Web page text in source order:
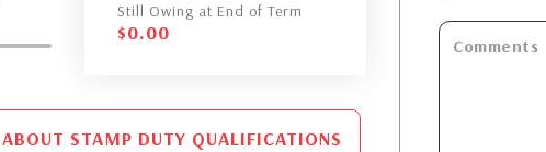
Still Owing at End of Term
$0.00
STAMP DUTY QUALIFICATIONS